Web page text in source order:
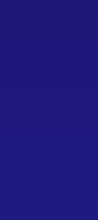
Instagram
on Twitter